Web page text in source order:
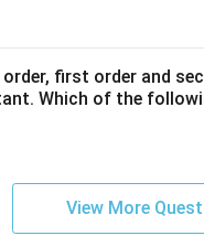
order, first order and
Which of the
View More